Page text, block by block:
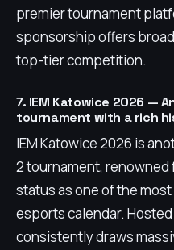
premier tournament
sponsorship offers
top-tier competition.
7. IEM Katowice 2026 —
tournament with a rich
IEM Katowice 2026 is
2 tournament, renowned
status as one of the
esports calendar. Hosted
consistently draws